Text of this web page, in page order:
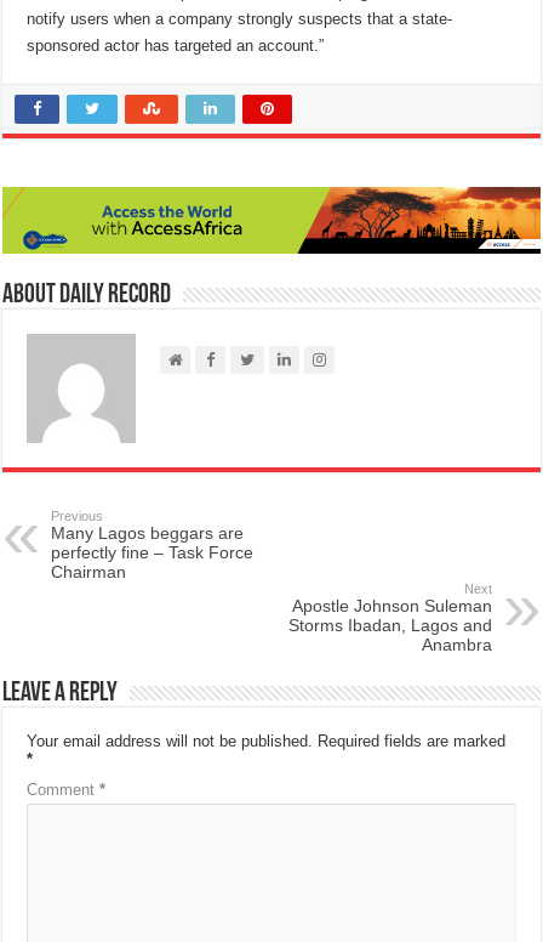
notify users when a company strongly suspects that a state-
sponsored actor has targeted an account.”
About Daily Record
Previous
Many Lagos beggars are
perfectly fine – Task Force
Chairman
Next
Apostle Johnson Suleman
Storms Ibadan, Lagos and
Anambra
Leave a Reply
Your email address will not be published. Required fields are marked
*
Comment*